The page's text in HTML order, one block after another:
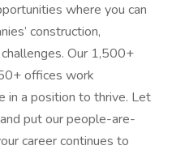
where you can
construction,
Our 1,500+
offices work
in a position to thrive. Let
put our people-are-
career continues to